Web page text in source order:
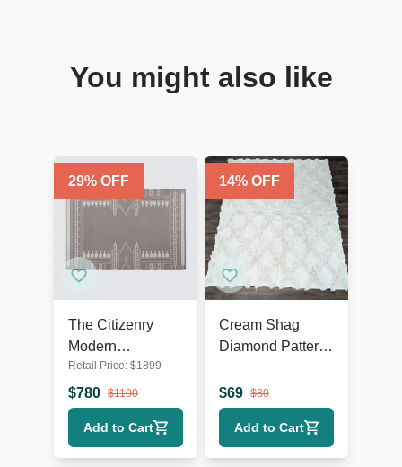
You might also like
29% OFF
The Citizenry
Modern
Geometric
Flatweave 9’x12’
Area Rug
Retail Price: $1899
$780 $1100
Add to Cart
14% OFF
Cream Shag
Diamond Pattern
Textured 9’x7’
$69 $80
Add to Cart